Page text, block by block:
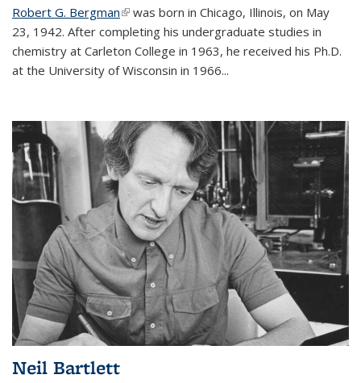
Robert G. Bergman(link is external)
was born in Chicago, Illinois, on May
23, 1942. After completing his undergraduate studies in
chemistry at Carleton College in 1963, he received his Ph.D.
at the University of Wisconsin in 1966...
Neil Bartlett